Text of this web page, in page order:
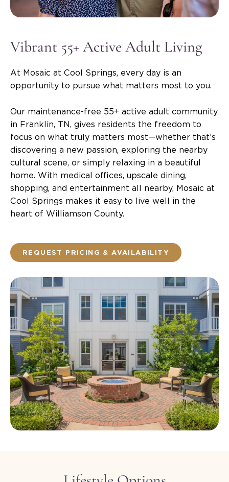
Vibrant 55+ Active Adult Living
At Mosaic at Cool Springs, every day is an
opportunity to pursue what matters most to you.
Our maintenance-free 55+ active adult community
in Franklin, TN, gives residents the freedom to
focus on what truly matters most—whether that’s
discovering a new passion, exploring the nearby
cultural scene, or simply relaxing in a beautiful
home. With medical offices, upscale dining,
shopping, and entertainment all nearby, Mosaic at
Cool Springs makes it easy to live well in the
heart of Williamson County.
REQUEST PRICING & AVAILABILITY